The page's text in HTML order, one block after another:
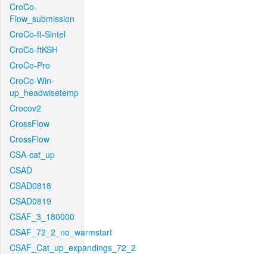
CroCo-
Flow_submission
CroCo-ft-Sintel
CroCo-ftKSH
CroCo-Pro
CroCo-Win-
up_headwisetemp
Crocov2
CrossFlow
CrossFlow
CSA-cat_up
CSAD
CSAD0818
CSAD0819
CSAF_3_180000
CSAF_72_2_no_warmstart
CSAF_Cat_up_expandings_72_2